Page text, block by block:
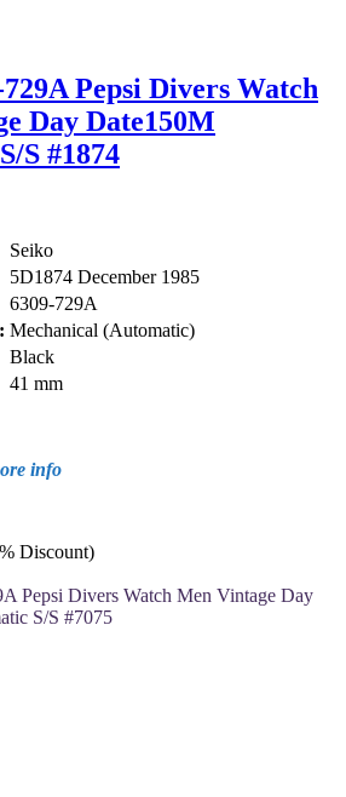
Pepsi Divers Watch
Day Date150M
S #1874
Seiko
5D1874 December 1985
6309-729A
Mechanical (Automatic)
Black
41 mm
info
Discount)